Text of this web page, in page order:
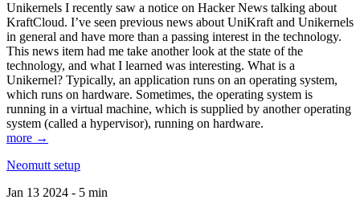
Unikernels I recently saw a notice on Hacker News talking about
KraftCloud. I’ve seen previous news about UniKraft and Unikernels
in general and have more than a passing interest in the technology.
This news item had me take another look at the state of the
technology, and what I learned was interesting. What is a
Unikernel? Typically, an application runs on an operating system,
which runs on hardware. Sometimes, the operating system is
running in a virtual machine, which is supplied by another operating
system (called a hypervisor), running on hardware.
more →
Neomutt setup
Jan 13 2024 - 5 min